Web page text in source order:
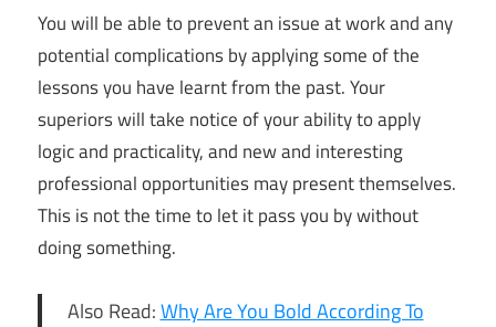
You will be able to prevent an issue at work and any
potential complications by applying some of the
lessons you have learnt from the past. Your
superiors will take notice of your ability to apply
logic and practicality, and new and interesting
professional opportunities may present themselves.
This is not the time to let it pass you by without
doing something.
Also Read:Why Are You Bold According To